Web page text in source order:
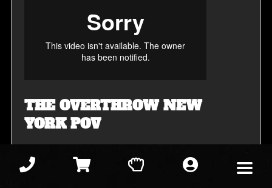
THE OVERTHROW NEW
YORK POV